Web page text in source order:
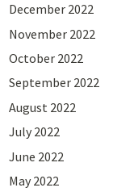
December 2022
November 2022
October 2022
September 2022
August 2022
July 2022
June 2022
May 2022